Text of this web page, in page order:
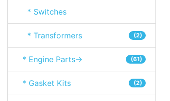
* Switches
* Transformers (2)
* Engine Parts-> (61)
* Gasket Kits (2)